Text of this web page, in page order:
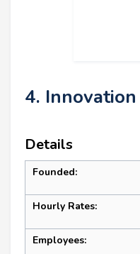
4.
Details
Founded:
Hourly Rates:
Employees: